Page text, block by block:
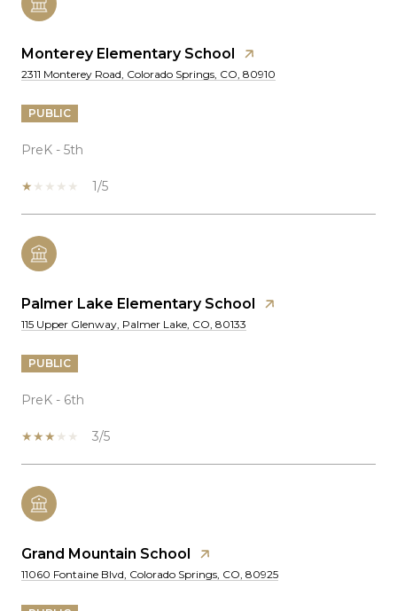
Monterey Elementary School
2311 Monterey Road, Colorado Springs, CO, 80910
PUBLIC
PreK - 5th
1/5
Palmer Lake Elementary School
115 Upper Glenway, Palmer Lake, CO, 80133
PUBLIC
PreK - 6th
3/5
Grand Mountain School
11060 Fontaine Blvd, Colorado Springs, CO, 80925